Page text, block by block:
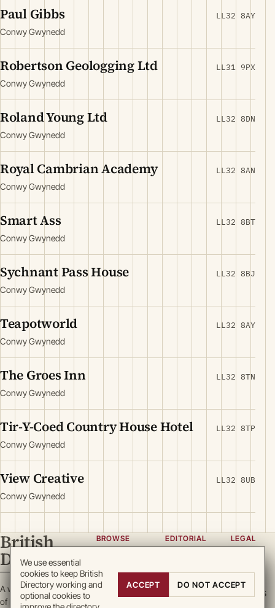
Paul Gibbs
Conwy Gwynedd
LL32 8AY
Robertson Geologging Ltd
Conwy Gwynedd
LL31 9PX
Roland Young Ltd
Conwy Gwynedd
LL32 8DN
Royal Cambrian Academy
Conwy Gwynedd
LL32 8AN
Smart Ass
Conwy Gwynedd
LL32 8BT
Sychnant Pass House
Conwy Gwynedd
LL32 8BJ
Teapotworld
Conwy Gwynedd
LL32 8AY
The Groes Inn
Conwy Gwynedd
LL32 8TN
Tir-Y-Coed Country House Hotel
Conwy Gwynedd
LL32 8TP
View Creative
Conwy Gwynedd
LL32 8UB
British
Directory
A working register
of British enterprise.
BROWSE
Locations
EDITORIAL
Team
LEGAL
Terms
Cookies
We use essential
cookies to keep British
Directory working and
optional cookies to
ACCEPT DO NOT ACCEPT